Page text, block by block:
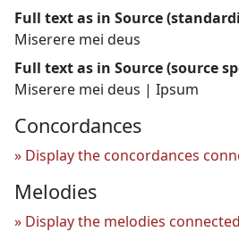
Full text as in Source
Miserere mei deus
Full text as in Source (source
Miserere mei deus | Ipsum
Concordances
Display the concordances
Melodies
Display the melodies